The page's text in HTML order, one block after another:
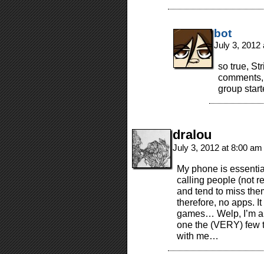
bot
July 3,
so true,
group
dralou
July 3, 2012 at 8:00 am
My phone is
calling people (not
and tend to miss
therefore, no apps.
games… Welp, I’m
one the (VERY) few
with me…